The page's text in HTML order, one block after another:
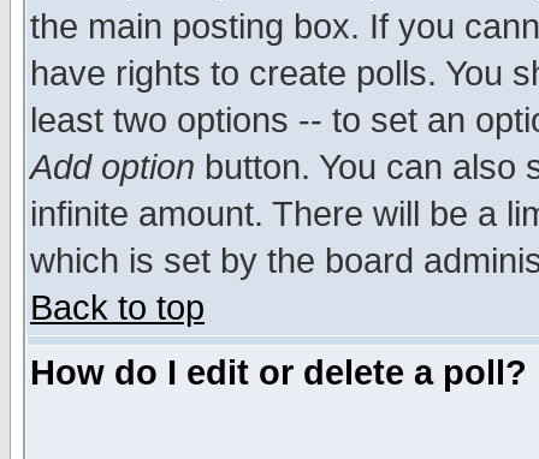
the main posting box. If you
have rights to create polls. You
least two options -- to set an
Add option button. You can also
infinite amount. There will be a
which is set by the board
Back to top
How do I edit or delete a poll?